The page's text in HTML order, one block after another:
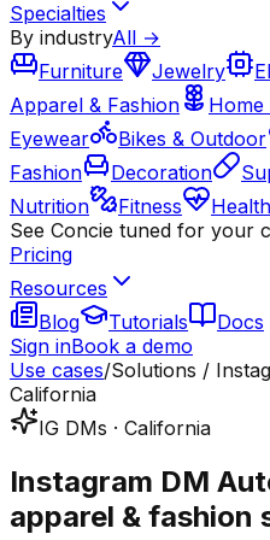
Specialties
By industryAll →
Furniture
Jewelry
Apparel & Fashion
Home
Eyewear
Bikes & Outdoor
Fashion
Decoration
Nutrition
Fitness
See Concie tuned for your
Pricing
Resources
Blog
Tutorials
Docs
Sign inBook a demo
Use cases/Solutions /
California
IG DMs · California
Instagram DM
apparel & fashion